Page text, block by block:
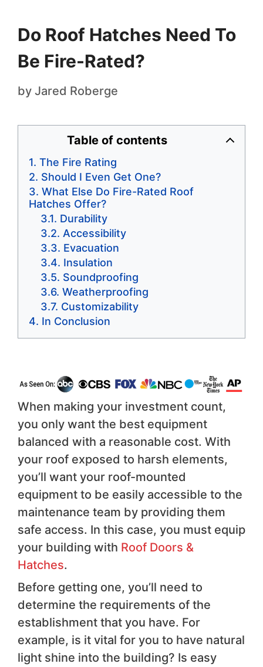
Do Roof Hatches Need To
Be Fire-Rated?
by Jared Roberge
Table of contents
The Fire Rating
Should I Even Get One?
What Else Do Fire-Rated Roof
Hatches Offer?
Durability
Accessibility
Evacuation
Insulation
Soundproofing
Weatherproofing
Customizability
In Conclusion
When making your investment count,
you only want the best equipment
balanced with a reasonable cost. With
your roof exposed to harsh elements,
you’ll want your roof-mounted
equipment to be easily accessible to the
maintenance team by providing them
safe access. In this case, you must equip
your building with Roof Doors &
Hatches.
Before getting one, you’ll need to
determine the requirements of the
establishment that you have. For
example, is it vital for you to have natural
light shine into the building? Is easy